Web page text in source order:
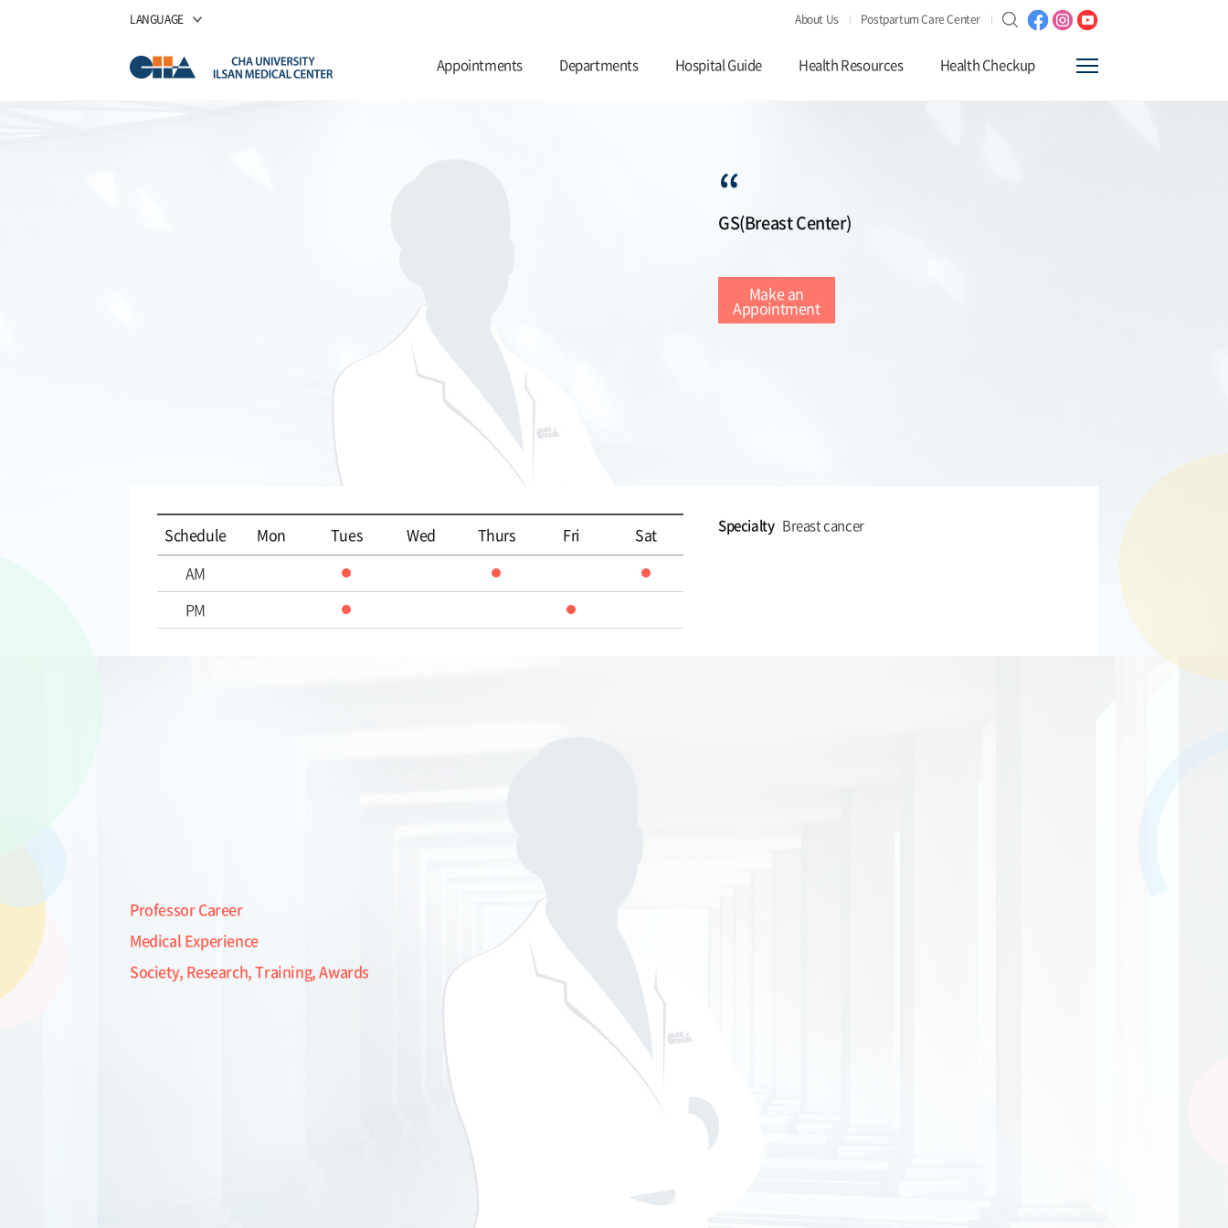
LANGUAGE About Us Postpartum Care Center
Appointments Departments Hospital Guide Health Resources Health Checkup
“
GS(Breast Center)
Make an
Appointment
Schedule Mon Tues Wed Thurs Fri
Sat
AM
PM
Specialty Breast cancer
Professor Career
Medical Experience
Society, Research, Training, Awards